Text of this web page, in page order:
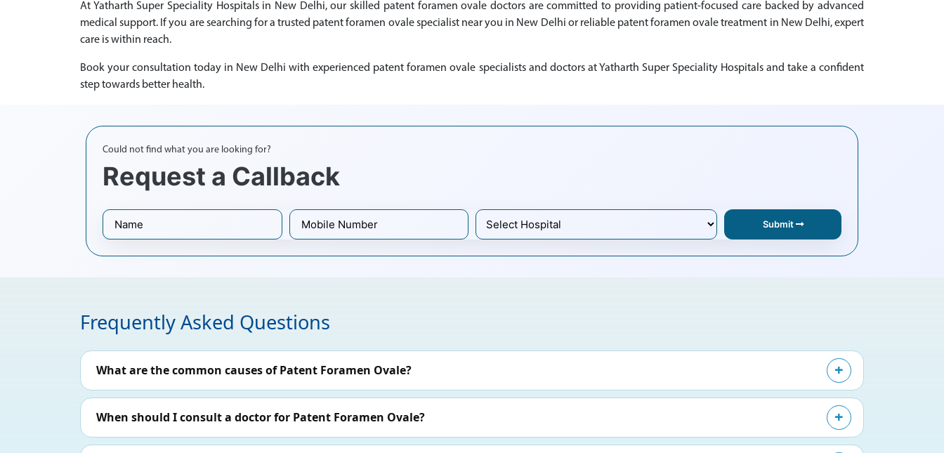
At Yatharth Super Speciality Hospitals in New Delhi, our skilled patent foramen ovale doctors are committed to providing patient-focused care backed by advanced
medical support. If you are searching for a trusted patent foramen ovale specialist near you in New Delhi or reliable patent foramen ovale treatment in New Delhi, expert
care is within reach.
Book your consultation today in New Delhi with experienced patent foramen ovale specialists and doctors at Yatharth Super Speciality Hospitals and take a confident
step towards better health.
Could not find what you are looking for?
Request a Callback
Submit
Frequently Asked Questions
What are the common causes of Patent Foramen Ovale?
When should I consult a doctor for Patent Foramen Ovale?